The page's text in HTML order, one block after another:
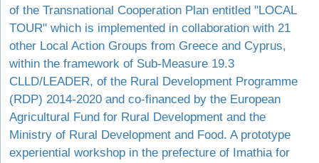
of the Transnational Cooperation Plan entitled "LOCAL
TOUR" which is implemented in collaboration with 21
other Local Action Groups from Greece and Cyprus,
within the framework of Sub-Measure 19.3
CLLD/LEADER, of the Rural Development Programme
(RDP) 2014-2020 and co-financed by the European
Agricultural Fund for Rural Development and the
Ministry of Rural Development and Food. A prototype
experiential workshop in the prefecture of Imathia for